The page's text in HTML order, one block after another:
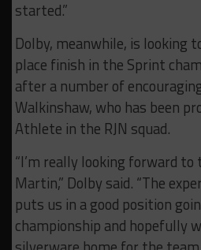
started.”
Dolby, meanwhile, is looking
place finish in the Sprint
after a number of
Walkinshaw, who has been
Athlete in the RJN squad.
“I’m really looking forward
Martin,” Dolby said. “The
puts us in a good position
championship and hopefully